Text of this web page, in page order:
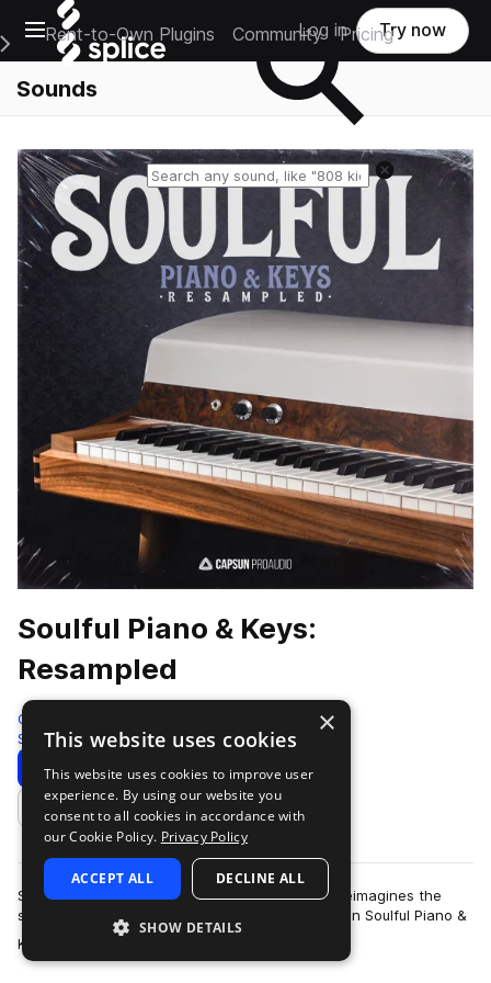
Open main navigation
Main Navigation Menu
Rent-to-Own Plugins Community Pricing
Log in Try now
Sounds
Reset search
Soulful Piano & Keys:
Resampled
Capsun ProAudio
Soul 173 Samples
Download Preview
Add to likes
Soulful Piano & Keys: Resampled explores and reimagines the
sounds and performances of our trilogy collection Soulful Piano &
Keys Volumes 1-3. The or…
×
This website uses cookies
This website uses cookies to improve user
experience. By using our website you
consent to all cookies in accordance with
our Cookie Policy. Privacy Policy
ACCEPT ALL DECLINE ALL
SHOW DETAILS